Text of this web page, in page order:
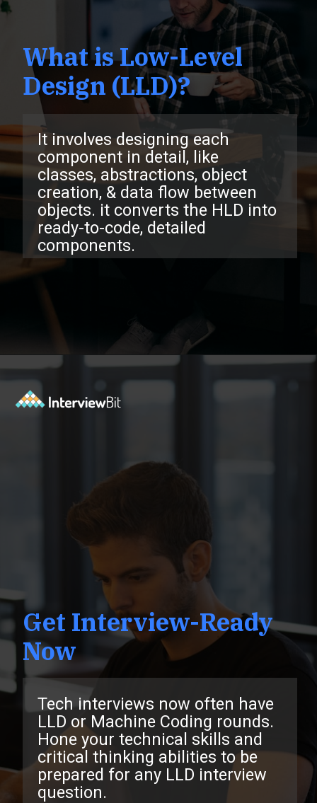
What is Low-Level
Design (LLD)?
It involves designing each
component in detail, like
classes, abstractions, object
creation, & data flow between
objects. it converts the HLD into
ready-to-code, detailed
components.
Get Interview-Ready
Now
Tech interviews now often have
LLD or Machine Coding rounds.
Hone your technical skills and
critical thinking abilities to be
prepared for any LLD interview
question.